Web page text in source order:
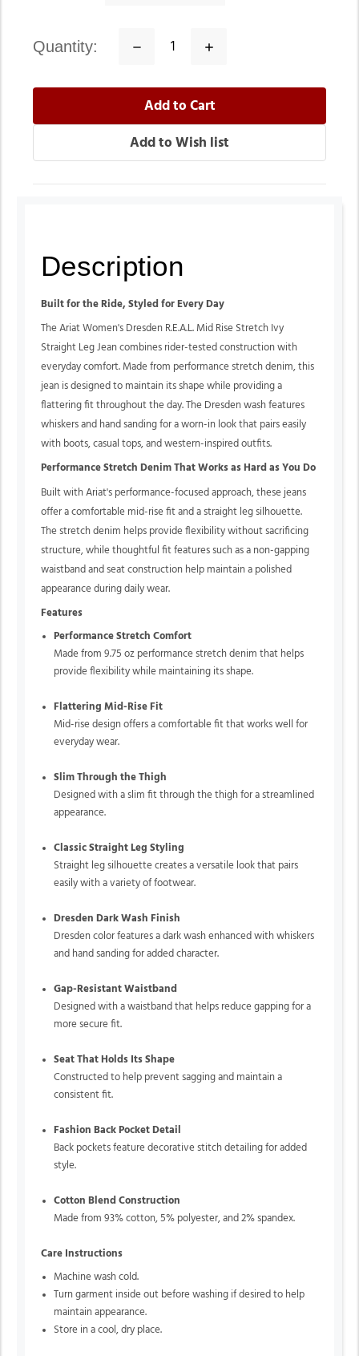
quantity:
Decrease
Increase
Description
Built for the Ride, Styled for Every Day
The Ariat Women's Dresden R.E.A.L. Mid Rise Stretch Ivy
Straight Leg Jean combines rider-tested construction with
everyday comfort. Made from performance stretch denim, this
jean is designed to maintain its shape while providing a
flattering fit throughout the day. The Dresden wash features
whiskers and hand sanding for a worn-in look that pairs easily
with boots, casual tops, and western-inspired outfits.
Performance Stretch Denim That Works as Hard as You Do
Built with Ariat's performance-focused approach, these jeans
offer a comfortable mid-rise fit and a straight leg silhouette.
The stretch denim helps provide flexibility without sacrificing
structure, while thoughtful fit features such as a non-gapping
waistband and seat construction help maintain a polished
appearance during daily wear.
Features
Performance Stretch Comfort
Made from 9.75 oz performance stretch denim that helps
provide flexibility while maintaining its shape.
Flattering Mid-Rise Fit
Mid-rise design offers a comfortable fit that works well for
everyday wear.
Slim Through the Thigh
Designed with a slim fit through the thigh for a streamlined
appearance.
Classic Straight Leg Styling
Straight leg silhouette creates a versatile look that pairs
easily with a variety of footwear.
Dresden Dark Wash Finish
Dresden color features a dark wash enhanced with whiskers
and hand sanding for added character.
Gap-Resistant Waistband
Designed with a waistband that helps reduce gapping for a
more secure fit.
Seat That Holds Its Shape
Constructed to help prevent sagging and maintain a
consistent fit.
Fashion Back Pocket Detail
Back pockets feature decorative stitch detailing for added
style.
Cotton Blend Construction
Made from 93% cotton, 5% polyester, and 2% spandex.
Care Instructions
Machine wash cold.
Turn garment inside out before washing if desired to help
maintain appearance.
Store in a cool, dry place.